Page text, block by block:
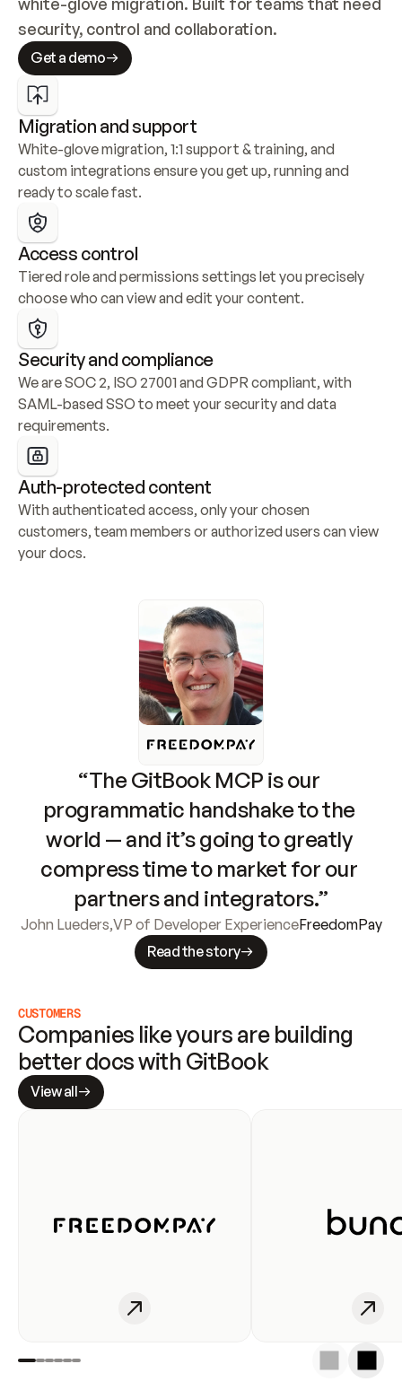
security, control and collaboration.
Get a demo
Migration and support
White-glove migration, 1:1 support & training, and
custom integrations ensure you get up, running and
ready to scale fast.
Access control
Tiered role and permissions settings let you precisely
choose who can view and edit your content.
Security and compliance
We are SOC 2, ISO 27001 and GDPR compliant, with
SAML-based SSO to meet your security and data
requirements.
Auth-protected content
With authenticated access, only your chosen
customers, team members or authorized users can view
your docs.
“The GitBook MCP is our
programmatic handshake to the
world — and it’s going to greatly
compress time to market for our
partners and integrators.”
John Lueders,VP of Developer ExperienceFreedomPay
Read the story
CUSTOMERS
Companies like yours are building
better docs with GitBook
View all